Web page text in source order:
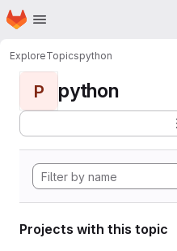
Skip to main content
Homepage
ExploreTopicspython
P python
Projects with this topic